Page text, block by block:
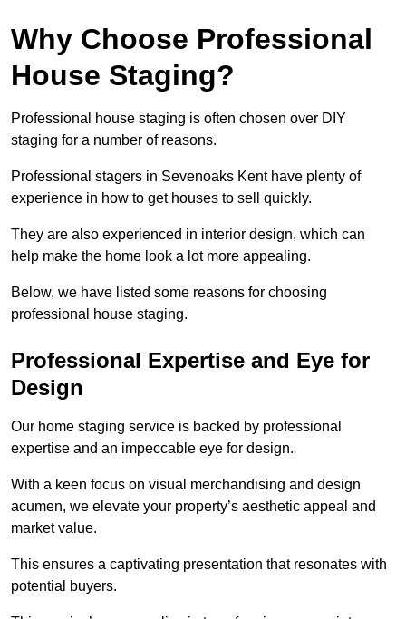
Why Choose Professional
House Staging?
Professional house staging is often chosen over DIY
staging for a number of reasons.
Professional stagers in Sevenoaks Kent have plenty of
experience in how to get houses to sell quickly.
They are also experienced in interior design, which can
help make the home look a lot more appealing.
Below, we have listed some reasons for choosing
professional house staging.
Professional Expertise and Eye for
Design
Our home staging service is backed by professional
expertise and an impeccable eye for design.
With a keen focus on visual merchandising and design
acumen, we elevate your property’s aesthetic appeal and
market value.
This ensures a captivating presentation that resonates with
potential buyers.